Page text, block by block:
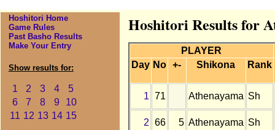
Hoshitori Home
Game Rules
Past Basho Results
Make Your Entry
Show results for:
1 2 3 4
5
6
7 8 9
10
11 12 13 14 15
Hoshitori Results for
PLAYER
Day No +- Shikona Rank
1 71 Athenayama Sh
2 66 5 Athenayama Sh